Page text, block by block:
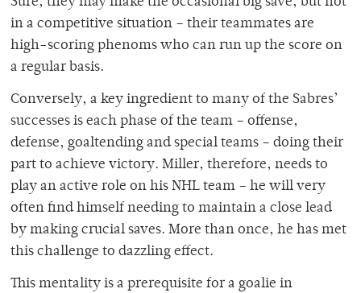
in a competitive situation – their teammates are
high-scoring phenoms who can run up the score on
a regular basis.
Conversely, a key ingredient to many of the Sabres’
successes is each phase of the team – offense,
defense, goaltending and special teams – doing their
part to achieve victory. Miller, therefore, needs to
play an active role on his NHL team – he will very
often find himself needing to maintain a close lead
by making crucial saves. More than once, he has met
this challenge to dazzling effect.
This mentality is a prerequisite for a goalie in